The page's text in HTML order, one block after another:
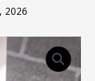
2026